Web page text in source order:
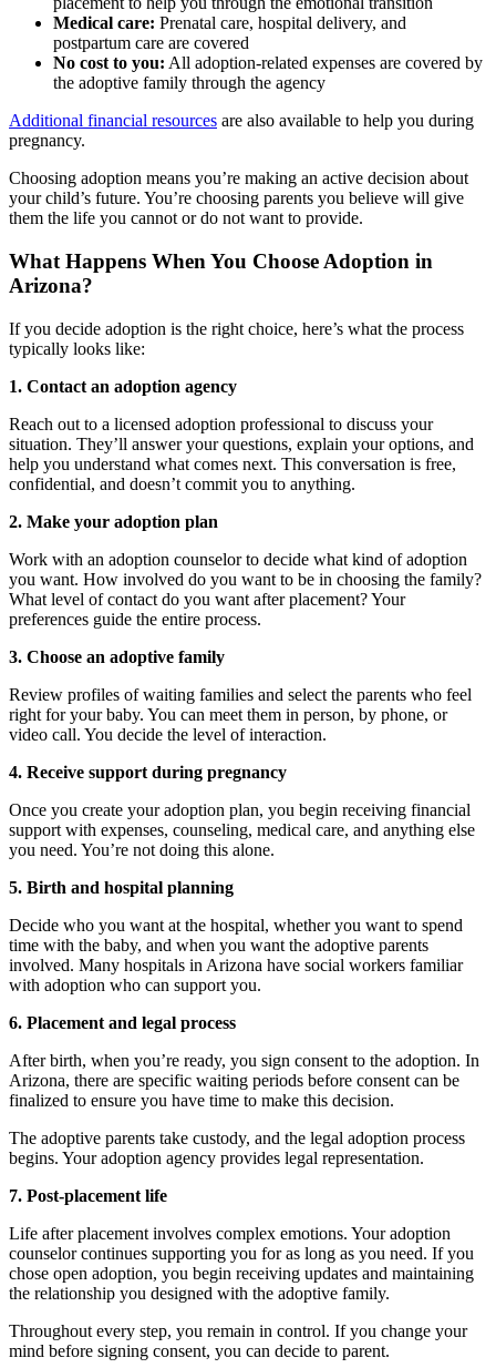
Medical care: Prenatal care, hospital delivery, and
postpartum care are covered
No cost to you: All adoption-related expenses are covered by
the adoptive family through the agency
Additional financial resources are also available to help you during
pregnancy.
Choosing adoption means you’re making an active decision about
your child’s future. You’re choosing parents you believe will give
them the life you cannot or do not want to provide.
What Happens When You Choose Adoption in
Arizona?
If you decide adoption is the right choice, here’s what the process
typically looks like:
1. Contact an adoption agency
Reach out to a licensed adoption professional to discuss your
situation. They’ll answer your questions, explain your options, and
help you understand what comes next. This conversation is free,
confidential, and doesn’t commit you to anything.
2. Make your adoption plan
Work with an adoption counselor to decide what kind of adoption
you want. How involved do you want to be in choosing the family?
What level of contact do you want after placement? Your
preferences guide the entire process.
3. Choose an adoptive family
Review profiles of waiting families and select the parents who feel
right for your baby. You can meet them in person, by phone, or
video call. You decide the level of interaction.
4. Receive support during pregnancy
Once you create your adoption plan, you begin receiving financial
support with expenses, counseling, medical care, and anything else
you need. You’re not doing this alone.
5. Birth and hospital planning
Decide who you want at the hospital, whether you want to spend
time with the baby, and when you want the adoptive parents
involved. Many hospitals in Arizona have social workers familiar
with adoption who can support you.
6. Placement and legal process
After birth, when you’re ready, you sign consent to the adoption. In
Arizona, there are specific waiting periods before consent can be
finalized to ensure you have time to make this decision.
The adoptive parents take custody, and the legal adoption process
begins. Your adoption agency provides legal representation.
7. Post-placement life
Life after placement involves complex emotions. Your adoption
counselor continues supporting you for as long as you need. If you
chose open adoption, you begin receiving updates and maintaining
the relationship you designed with the adoptive family.
Throughout every step, you remain in control. If you change your
mind before signing consent, you can decide to parent.